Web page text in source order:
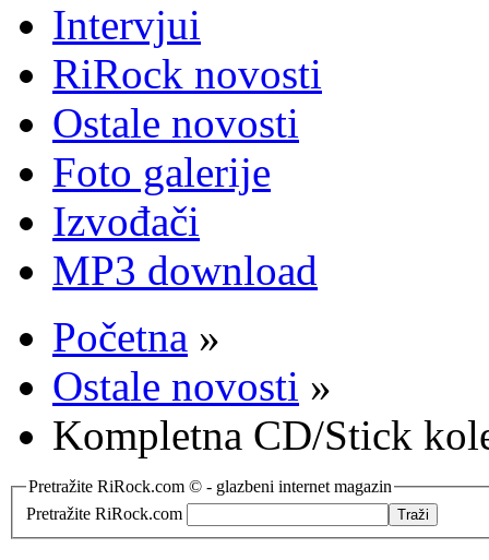
Intervjui
RiRock novosti
Ostale novosti
Foto galerije
Izvođači
MP3 download
Početna »
Ostale novosti »
Kompletna CD/Stick
Pretražite RiRock.com © - glazbeni internet magazin
Pretražite RiRock.com